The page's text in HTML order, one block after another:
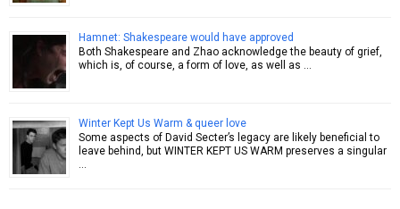
Hamnet: Shakespeare would have approved
Both Shakespeare and Zhao acknowledge the beauty of grief,
which is, of course, a form of love, as well as …
Winter Kept Us Warm & queer love
Some aspects of David Secter’s legacy are likely beneficial to
leave behind, but WINTER KEPT US WARM preserves a singular
…